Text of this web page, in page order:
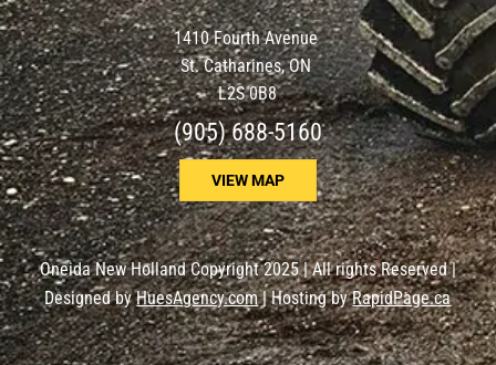
1410 Fourth Avenue
St. Catharines, ON
L2S 0B8
(905) 688-5160
VIEW MAP
Oneida New Holland Copyright 2025 | All rights Reserved |
Designed byHuesAgency.com| Hosting byRapidPage.ca